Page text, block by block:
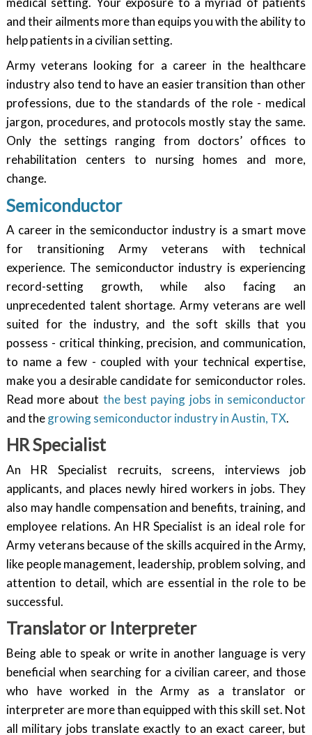
and their ailments more than equips you with the ability to
help patients in a civilian setting.
Army veterans looking for a career in the healthcare
industry also tend to have an easier transition than other
professions, due to the standards of the role - medical
jargon, procedures, and protocols mostly stay the same.
Only the settings ranging from doctors’ offices to
rehabilitation centers to nursing homes and more,
change.
Semiconductor
A career in the semiconductor industry is a smart move
for transitioning Army veterans with technical
experience. The semiconductor industry is experiencing
record-setting growth, while also facing an
unprecedented talent shortage. Army veterans are well
suited for the industry, and the soft skills that you
possess - critical thinking, precision, and communication,
to name a few - coupled with your technical expertise,
make you a desirable candidate for semiconductor roles.
Read more about the best paying jobs in semiconductor
and thegrowing semiconductor industry in Austin, TX.
HR Specialist
An HR Specialist recruits, screens, interviews job
applicants, and places newly hired workers in jobs. They
also may handle compensation and benefits, training, and
employee relations. An HR Specialist is an ideal role for
Army veterans because of the skills acquired in the Army,
like people management, leadership, problem solving, and
attention to detail, which are essential in the role to be
successful.
Translator or Interpreter
Being able to speak or write in another language is very
beneficial when searching for a civilian career, and those
who have worked in the Army as a translator or
interpreter are more than equipped with this skill set. Not
all military jobs translate exactly to an exact career, but